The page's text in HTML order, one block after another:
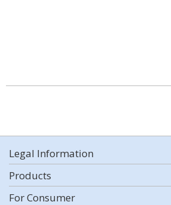
Legal Information
Products
For Consumer